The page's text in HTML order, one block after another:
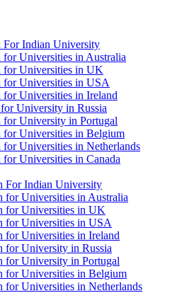
Indian University
Universities in Australia
for Universities in UK
Universities in USA
Universities in Ireland
University in Russia
University in Portugal
Universities in Belgium
Universities in Netherlands
Universities in Canada
For Indian University
for Universities in Australia
for Universities in UK
for Universities in USA
for Universities in Ireland
for University in Russia
for University in Portugal
for Universities in Belgium
Universities in Netherlands